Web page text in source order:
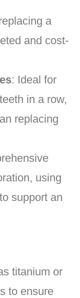
a
and cost-
: Ideal for
in a row,
replacing
using
support an
titanium or
to ensure